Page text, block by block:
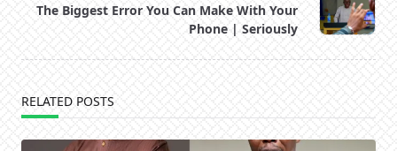
reader-
The Biggest Error You Can Make With Your
Phone | Seriously
RELATED POSTS